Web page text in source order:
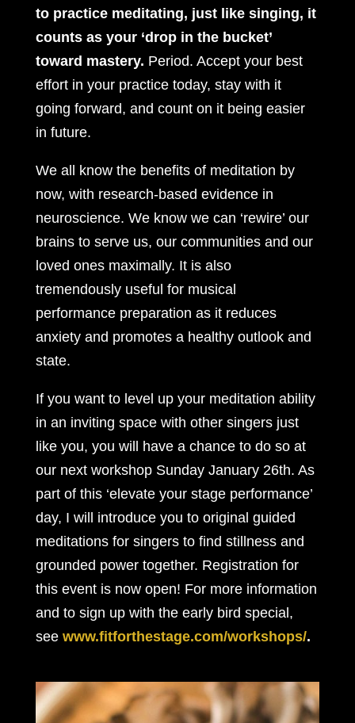
to practice meditating, just like singing, it
counts as your ‘drop in the bucket’
toward mastery. Period. Accept your best
effort in your practice today, stay with it
going forward, and count on it being easier
in future.
We all know the benefits of meditation by
now, with research-based evidence in
neuroscience. We know we can ‘rewire’ our
brains to serve us, our communities and our
loved ones maximally. It is also
tremendously useful for musical
performance preparation as it reduces
anxiety and promotes a healthy outlook and
state.
If you want to level up your meditation ability
in an inviting space with other singers just
like you, you will have a chance to do so at
our next workshop Sunday January 26th. As
part of this ‘elevate your stage performance’
day, I will introduce you to original guided
meditations for singers to find stillness and
grounded power together. Registration for
this event is now open! For more information
and to sign up with the early bird special,
see www.fitforthestage.com/workshops/.